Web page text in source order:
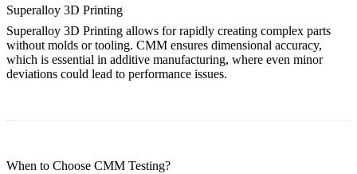
Superalloy 3D Printing
Superalloy 3D Printing allows for rapidly creating complex parts
without molds or tooling. CMM ensures dimensional accuracy,
which is essential in additive manufacturing, where even minor
deviations could lead to performance issues.
When to Choose CMM Testing?